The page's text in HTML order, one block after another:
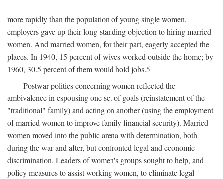
more rapidly than the population of young single women,
employers gave up their long-standing objection to hiring married
women. And married women, for their part, eagerly accepted the
places. In 1940, 15 percent of wives worked outside the home; by
1960, 30.5 percent of them would hold jobs.5
Postwar politics concerning women reflected the
ambivalence in espousing one set of goals (reinstatement of the
"traditional" family) and acting on another (using the employment
of married women to improve family financial security). Married
women moved into the public arena with determination, both
during the war and after, but confronted legal and economic
discrimination. Leaders of women's groups sought to help, and
policy measures to assist working women, to eliminate legal